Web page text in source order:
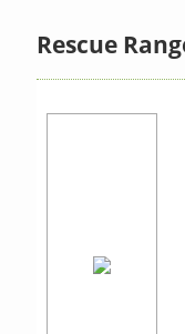
Rescue